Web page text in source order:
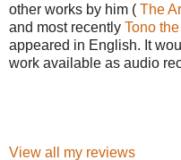
other works by him ( The
and most recently Tono
appeared in English. It
work available as audio
View all my reviews